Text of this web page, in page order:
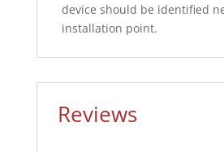
device should be identified
installation point.
Reviews